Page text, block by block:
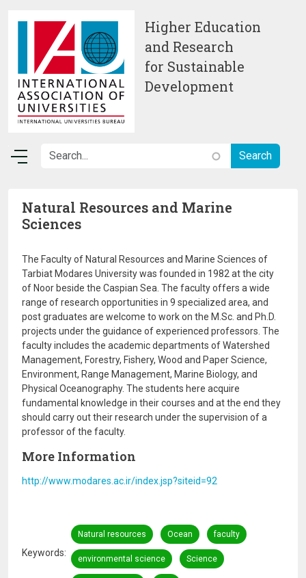
Higher Education
and Research
for Sustainable
Development
Natural Resources and Marine
Sciences
The Faculty of Natural Resources and Marine Sciences of
Tarbiat Modares University was founded in 1982 at the city
of Noor beside the Caspian Sea. The faculty offers a wide
range of research opportunities in 9 specialized area, and
post graduates are welcome to work on the M.Sc. and Ph.D.
projects under the guidance of experienced professors. The
faculty includes the academic departments of Watershed
Management, Forestry, Fishery, Wood and Paper Science,
Environment, Range Management, Marine Biology, and
Physical Oceanography. The students here acquire
fundamental knowledge in their courses and at the end they
should carry out their research under the supervision of a
professor of the faculty.
More Information
http://www.modares.ac.ir/index.jsp?siteid=92
Keywords
Natural resources Ocean faculty
environmental science Science